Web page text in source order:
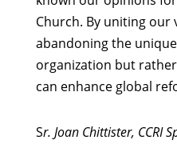
Church. By uniting our
abandoning the
organization but
can enhance global
Sr. Joan Chittister, CCRI